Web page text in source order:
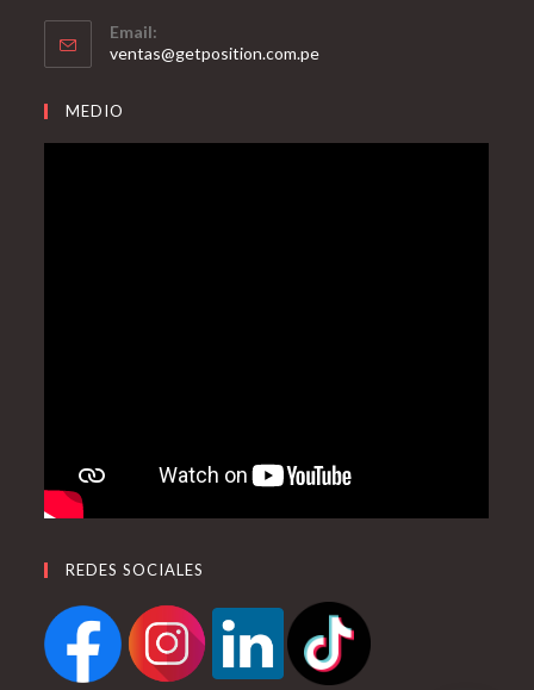
Email:
ventas@getposition.com.pe
MEDIO
REDES SOCIALES